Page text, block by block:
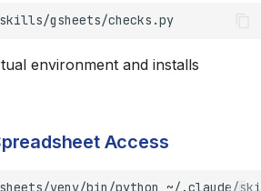
environment and installs
Access
venv/bin/python ~/.claude/